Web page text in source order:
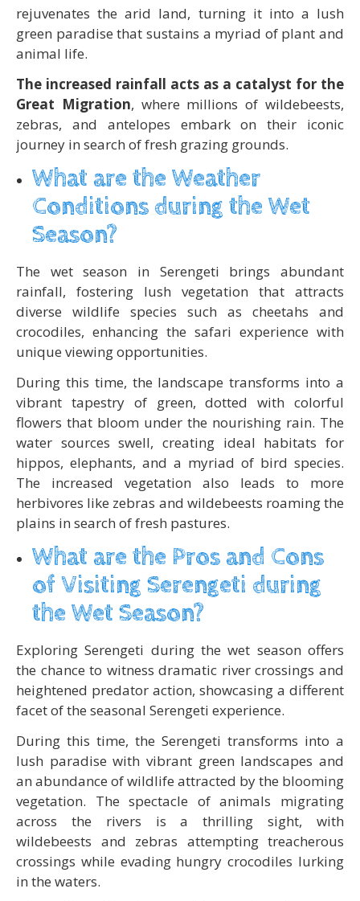
rejuvenates the arid land, turning it into a lush
green paradise that sustains a myriad of plant and
animal life.
The increased rainfall acts as a catalyst for the
Great Migration, where millions of wildebeests,
zebras, and antelopes embark on their iconic
journey in search of fresh grazing grounds.
What are the Weather
Conditions during the Wet
Season?
The wet season in Serengeti brings abundant
rainfall, fostering lush vegetation that attracts
diverse wildlife species such as cheetahs and
crocodiles, enhancing the safari experience with
unique viewing opportunities.
During this time, the landscape transforms into a
vibrant tapestry of green, dotted with colorful
flowers that bloom under the nourishing rain. The
water sources swell, creating ideal habitats for
hippos, elephants, and a myriad of bird species.
The increased vegetation also leads to more
herbivores like zebras and wildebeests roaming the
plains in search of fresh pastures.
What are the Pros and Cons
of Visiting Serengeti during
the Wet Season?
Exploring Serengeti during the wet season offers
the chance to witness dramatic river crossings and
heightened predator action, showcasing a different
facet of the seasonal Serengeti experience.
During this time, the Serengeti transforms into a
lush paradise with vibrant green landscapes and
an abundance of wildlife attracted by the blooming
vegetation. The spectacle of animals migrating
across the rivers is a thrilling sight, with
wildebeests and zebras attempting treacherous
crossings while evading hungry crocodiles lurking
in the waters.